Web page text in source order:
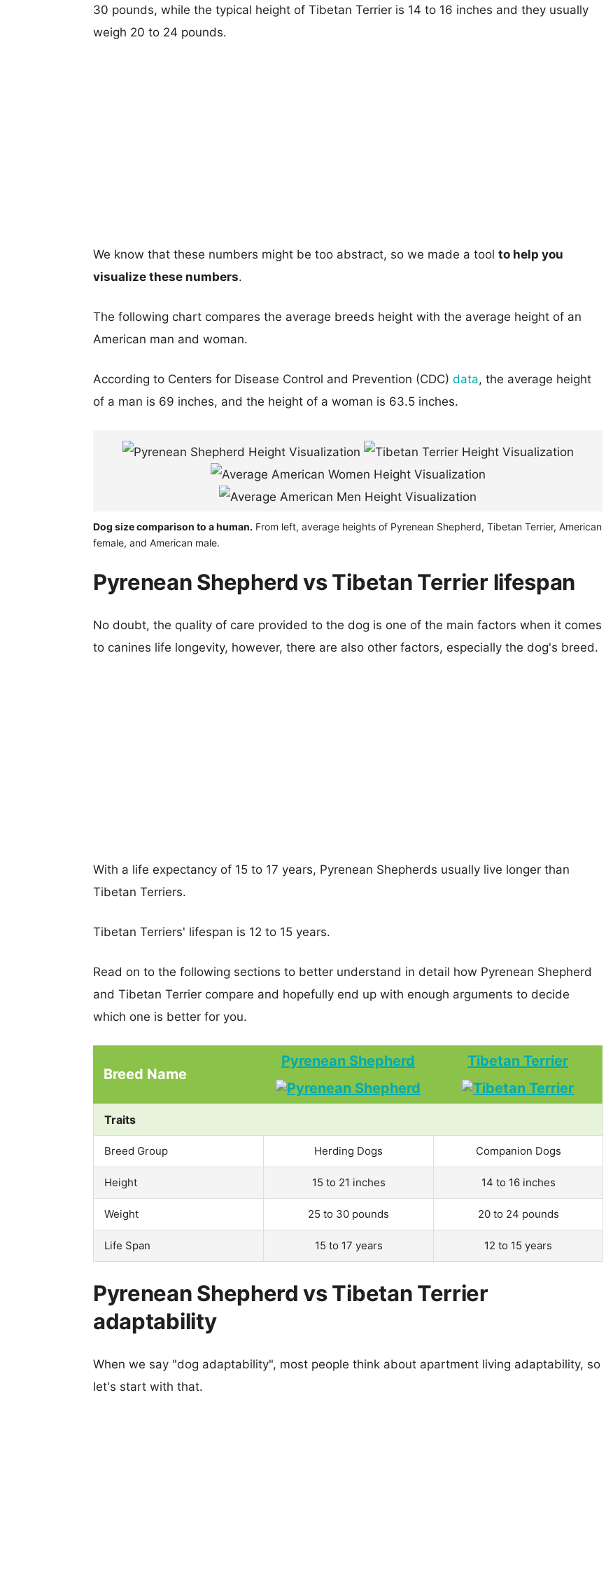
30 pounds, while the typical height of Tibetan Terrier is 14 to 16 inches and they usually
weigh 20 to 24 pounds.
We know that these numbers might be too abstract, so we made a tool to help you
visualize these numbers.
The following chart compares the average breeds height with the average height of an
American man and woman.
According to Centers for Disease Control and Prevention (CDC) data, the average height
of a man is 69 inches, and the height of a woman is 63.5 inches.
Dog size comparison to a human. From left, average heights of Pyrenean Shepherd, Tibetan Terrier, American
female, and American male.
Pyrenean Shepherd vs Tibetan Terrier lifespan
No doubt, the quality of care provided to the dog is one of the main factors when it comes
to canines life longevity, however, there are also other factors, especially the dog's breed.
With a life expectancy of 15 to 17 years, Pyrenean Shepherds usually live longer than
Tibetan Terriers.
Tibetan Terriers' lifespan is 12 to 15 years.
Read on to the following sections to better understand in detail how Pyrenean Shepherd
and Tibetan Terrier compare and hopefully end up with enough arguments to decide
which one is better for you.
Breed Name
Pyrenean Shepherd Tibetan Terrier
Traits
Breed Group Herding Dogs Companion Dogs
Height 15 to 21 inches 14 to 16 inches
Weight 25 to 30 pounds 20 to 24 pounds
Life Span 15 to 17 years 12 to 15 years
Pyrenean Shepherd vs Tibetan Terrier
adaptability
When we say "dog adaptability", most people think about apartment living adaptability, so
let's start with that.